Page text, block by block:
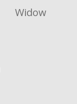
Widow